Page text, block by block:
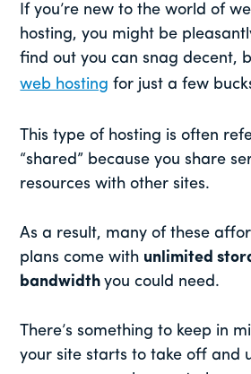
If you’re new to the world of
hosting, you might be
find out you can snag decent,
web hosting for just a few
This type of hosting is often
“shared” because you share
resources with other sites.
As a result, many of these
plans come with unlimited
bandwidthyou could need.
There’s something to keep in
your site starts to take off and